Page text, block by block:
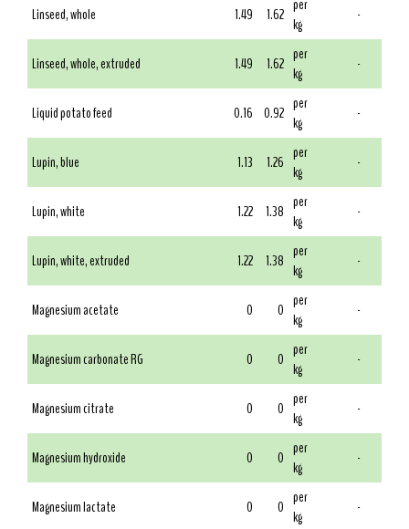
Linseed, whole 1.49 1.62 per
kg
-
Linseed, whole, extruded 1.49 1.62 per
kg
-
Liquid potato feed 0.16 0.92 per
kg
-
Lupin, blue 1.13 1.26 per
kg
-
Lupin, white 1.22 1.38 per
kg
-
Lupin, white, extruded 1.22 1.38 per
kg
-
Magnesium acetate 0 0 per
kg
-
Magnesium carbonate RG 0 0 per
kg
-
Magnesium citrate 0 0 per
kg
-
Magnesium hydroxide 0 0 per
kg
-
Magnesium lactate 0 0 per
kg
-